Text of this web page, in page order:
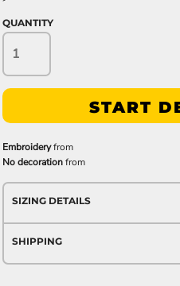
QUANTITY
START
Embroideryfrom
No decorationfrom
SIZING DETAILS
SHIPPING